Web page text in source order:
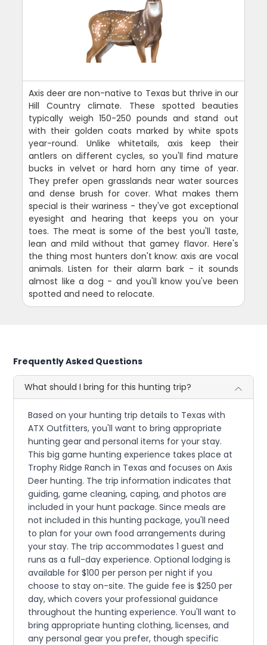
Axis deer are non-native to Texas but thrive in our
Hill Country climate. These spotted beauties
typically weigh 150-250 pounds and stand out
with their golden coats marked by white spots
year-round. Unlike whitetails, axis keep their
antlers on different cycles, so you'll find mature
bucks in velvet or hard horn any time of year.
They prefer open grasslands near water sources
and dense brush for cover. What makes them
special is their wariness - they've got exceptional
eyesight and hearing that keeps you on your
toes. The meat is some of the best you'll taste,
lean and mild without that gamey flavor. Here's
the thing most hunters don't know: axis are vocal
animals. Listen for their alarm bark - it sounds
almost like a dog - and you'll know you've been
spotted and need to relocate.
Frequently Asked Questions
What should I bring for this hunting trip?
Based on your hunting trip details to Texas with
ATX Outfitters, you'll want to bring appropriate
hunting gear and personal items for your stay.
This big game hunting experience takes place at
Trophy Ridge Ranch in Texas and focuses on Axis
Deer hunting. The trip information indicates that
guiding, game cleaning, caping, and photos are
included in your hunt package. Since meals are
not included in this hunting package, you'll need
to plan for your own food arrangements during
your stay. The trip accommodates 1 guest and
runs as a full-day experience. Optional lodging is
available for $100 per person per night if you
choose to stay on-site. The guide fee is $250 per
day, which covers your professional guidance
throughout the hunting experience. You'll want to
bring appropriate hunting clothing, licenses, and
any personal gear you prefer, though specific